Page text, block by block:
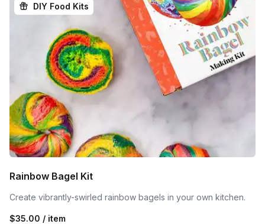
DIY Food Kits
Rainbow Bagel Kit
Create vibrantly-swirled rainbow bagels in your own kitchen.
$35.00 / item